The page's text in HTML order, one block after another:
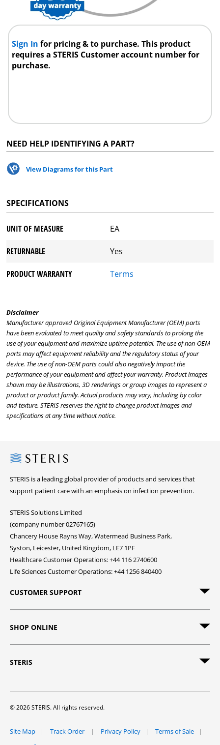
Sign Infor pricing & to purchase. This product
requires a STERIS Customer account number for
purchase.
NEED HELP IDENTIFYING A PART?
View Diagrams for this Part
SPECIFICATIONS
UNIT OF MEASURE EA
RETURNABLE Yes
PRODUCT WARRANTY Terms
Disclaimer
Manufacturer approved Original Equipment Manufacturer (OEM) parts
have been evaluated to meet quality and safety standards to prolong the
use of your equipment and maximize uptime potential. The use of non-OEM
parts may affect equipment reliability and the regulatory status of your
device. The use of non-OEM parts could also negatively impact the
performance of your equipment and affect your warranty. Product images
shown may be illustrations, 3D renderings or group images to represent a
product or product family. Actual products may vary, including by color
and texture. STERIS reserves the right to change product images and
specifications at any time without notice.
Steris
STERIS is a leading global provider of products and services that
support patient care with an emphasis on infection prevention.
STERIS Solutions Limited
(company number 02767165)
Chancery House Rayns Way, Watermead Business Park,
Syston, Leicester, United Kingdom, LE7 1PF
Healthcare Customer Operations: +44 116 2740600
Life Sciences Customer Operations: +44 1256 840400
CUSTOMER SUPPORT
SHOP ONLINE
STERIS
© 2026 STERIS. All rights reserved.
Site Map Track Order Privacy Policy
Terms of Sale